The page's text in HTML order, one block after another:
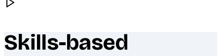
What makes Socratify different
Skills-based